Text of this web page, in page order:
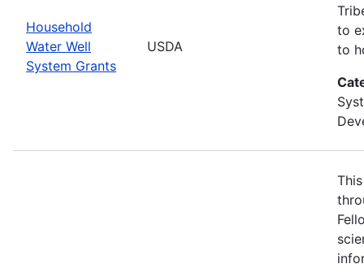
Household
Water Well
System Grants
USDA
to
to